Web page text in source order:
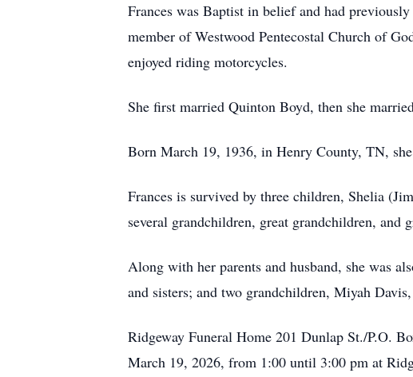
Frances was Baptist in belief and had
member of Westwood Pentecostal Church of
enjoyed riding motorcycles.
She first married Quinton Boyd, then she
Born March 19, 1936, in Henry County, TN,
Frances is survived by three children, Shelia
several grandchildren, great grandchildren, and
Along with her parents and husband, she was
and sisters; and two grandchildren, Miyah
Ridgeway Funeral Home 201 Dunlap St./P.O.
March 19, 2026, from 1:00 until 3:00 pm at